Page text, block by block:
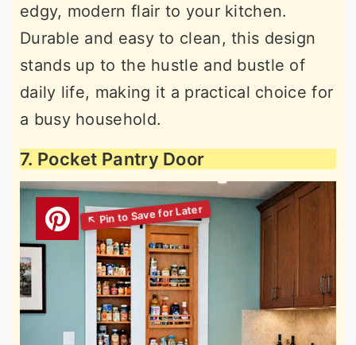
edgy, modern flair to your kitchen.
Durable and easy to clean, this design
stands up to the hustle and bustle of
daily life, making it a practical choice for
a busy household.
7. Pocket Pantry Door